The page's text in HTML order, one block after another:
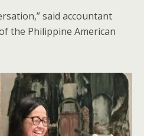
said accountant
the Philippine American